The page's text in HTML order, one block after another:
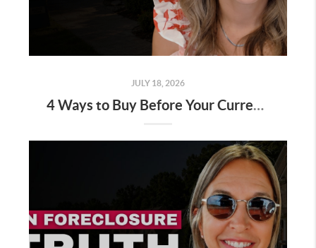
JULY 18, 2026
4 Ways to Buy Before Your Current Home Sells